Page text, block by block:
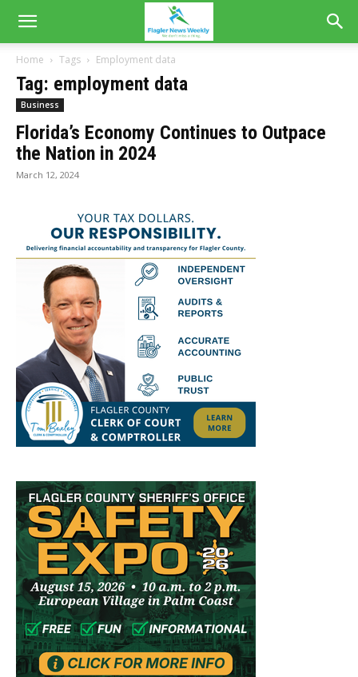
Home Tags Employment data
Tag: employment data
Business
Florida’s Economy Continues to Outpace
the Nation in 2024
March 12, 2024